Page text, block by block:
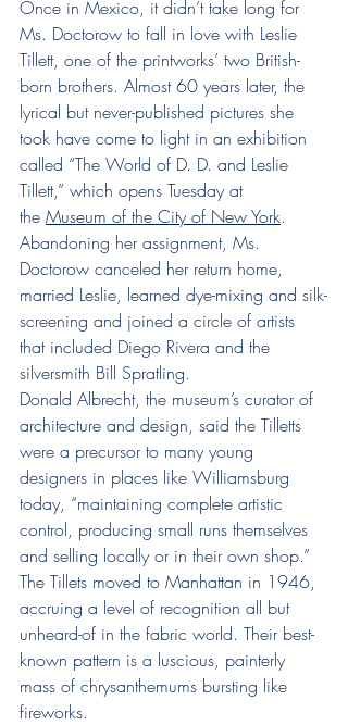
Once in Mexico, it didn’t take long for
Ms. Doctorow to fall in love with Leslie
Tillett, one of the printworks’ two British-
born brothers. Almost 60 years later, the
lyrical but never-published pictures she
took have come to light in an exhibition
called “The World of D. D. and Leslie
Tillett,” which opens Tuesday at
the Museum of the City of New York.
Abandoning her assignment, Ms.
Doctorow canceled her return home,
married Leslie, learned dye-mixing and silk-
screening and joined a circle of artists
that included Diego Rivera and the
silversmith Bill Spratling.
Donald Albrecht, the museum’s curator of
architecture and design, said the Tilletts
were a precursor to many young
designers in places like Williamsburg
today, “maintaining complete artistic
control, producing small runs themselves
and selling locally or in their own shop.”
The Tillets moved to Manhattan in 1946,
accruing a level of recognition all but
unheard-of in the fabric world. Their best-
known pattern is a luscious, painterly
mass of chrysanthemums bursting like
fireworks.